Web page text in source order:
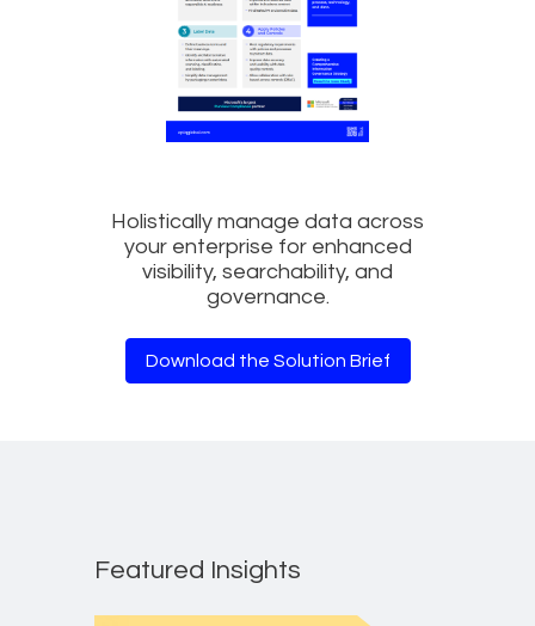
Holistically manage data across
your enterprise for enhanced
visibility, searchability, and
governance.
Download the Solution Brief
Featured Insights